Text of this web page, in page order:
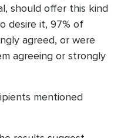
should offer this kind
desire it, 97% of
agreed, or were
agreeing or strongly
mentioned